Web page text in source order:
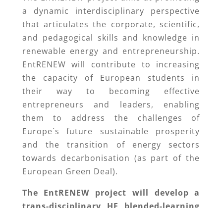
a dynamic interdisciplinary perspective
that articulates the corporate, scientific,
and pedagogical skills and knowledge in
renewable energy and entrepreneurship.
EntRENEW will contribute to increasing
the capacity of European students in
their way to becoming effective
entrepreneurs and leaders, enabling
them to address the challenges of
Europe`s future sustainable prosperity
and the transition of energy sectors
towards decarbonisation (as part of the
European Green Deal).
The EntRENEW project will develop a